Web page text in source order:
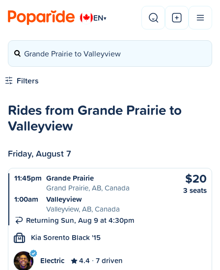
EN▾
Grande Prairie to Valleyview
Filters
Rides from Grande Prairie to
Valleyview
Friday, August 7
11:45pm Grande Prairie
Grand Prairie, AB, Canada
1:00am
Valleyview
Valleyview, AB, Canada
Returning Sun, Aug 9 at 4:30pm
$20
3 seats
M Kia Sorento Black '15
Electric 4.4 7 driven